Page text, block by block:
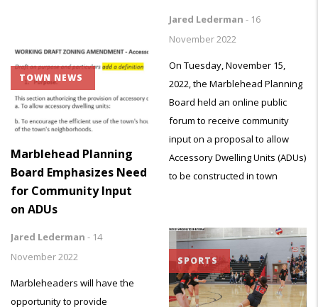
Jared Lederman - 16
November 2022
On Tuesday, November 15,
2022, the Marblehead Planning
Board held an online public
forum to receive community
input on a proposal to allow
Accessory Dwelling Units (ADUs)
to be constructed in town
TOWN NEWS
Marblehead Planning
Board Emphasizes Need
for Community Input
on ADUs
Jared Lederman - 14
November 2022
Marbleheaders will have the
opportunity to provide
SPORTS